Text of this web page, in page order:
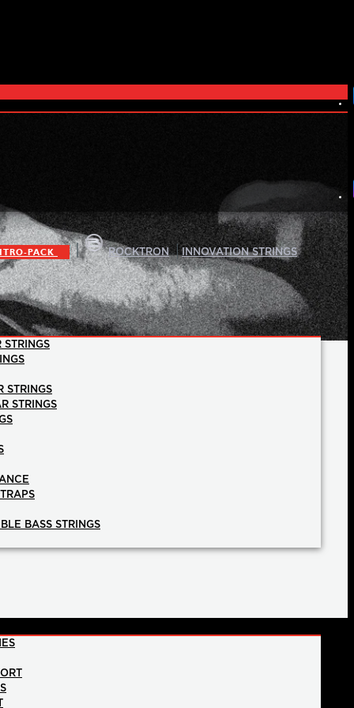
PACK | ROCKTRON |INNOVATION STRINGS
STRINGS
STRINGS
STRINGS
BASS STRINGS